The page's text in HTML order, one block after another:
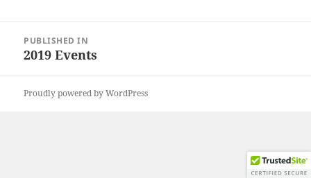
navigation
PUBLISHED IN
2019 Events
Proudly powered by WordPress